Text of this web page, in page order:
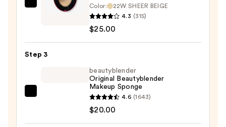
TIRTIR
Red
Cushion
Color:
22W SHEER BEIGE
4.3 (315)
$25.00
Step 3
beautyblender
beautyblender
Original Beautyblender
Makeup Sponge
4.6 (1643)
$20.00